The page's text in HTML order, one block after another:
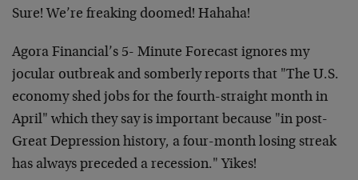
Sure! We’re freaking doomed! Hahaha!
Agora Financial’s 5- Minute Forecast ignores my
jocular outbreak and somberly reports that "The U.S.
economy shed jobs for the fourth-straight month in
April" which they say is important because "in post-
Great Depression history, a four-month losing streak
has always preceded a recession." Yikes!